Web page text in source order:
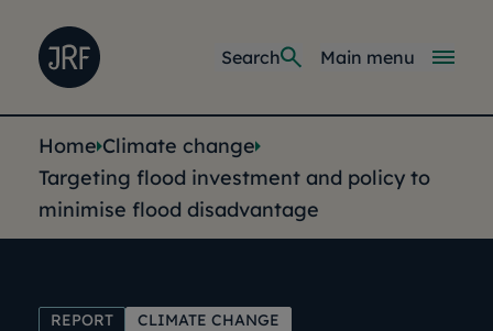
Joseph Rowntree Foundation
Main
Main menu
Search
You are here:
Home Climate change
Targeting flood investment and policy to
minimise flood disadvantage
REPORT CLIMATE CHANGE